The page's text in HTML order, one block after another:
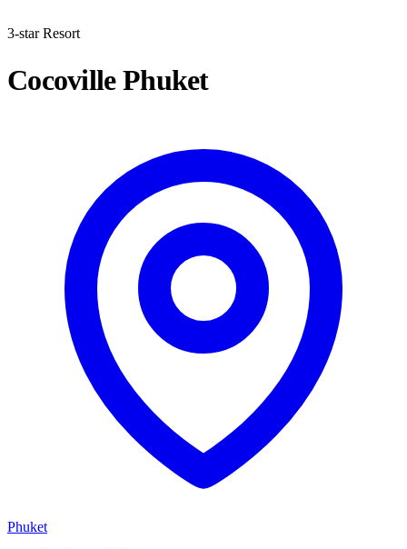
3-star Resort
Cocoville Phuket
Phuket